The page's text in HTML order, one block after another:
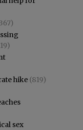
hike (819)
sex